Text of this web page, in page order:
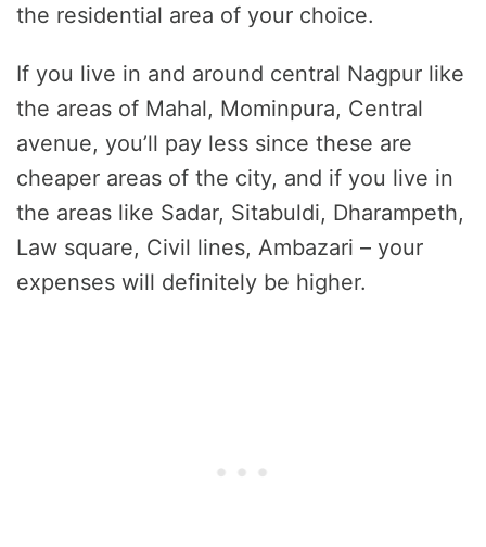
the residential area of your choice.
If you live in and around central Nagpur like
the areas of Mahal, Mominpura, Central
avenue, you’ll pay less since these are
cheaper areas of the city, and if you live in
the areas like Sadar, Sitabuldi, Dharampeth,
Law square, Civil lines, Ambazari – your
expenses will definitely be higher.